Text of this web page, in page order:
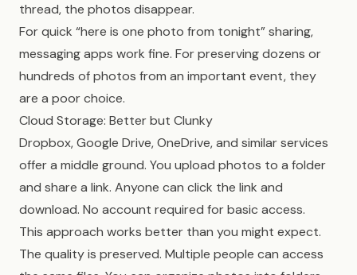
thread, the photos disappear.
For quick “here is one photo from tonight” sharing,
messaging apps work fine. For preserving dozens or
hundreds of photos from an important event, they
are a poor choice.
Cloud Storage: Better but Clunky
Dropbox, Google Drive, OneDrive, and similar services
offer a middle ground. You upload photos to a folder
and share a link. Anyone can click the link and
download. No account required for basic access.
This approach works better than you might expect.
The quality is preserved. Multiple people can access